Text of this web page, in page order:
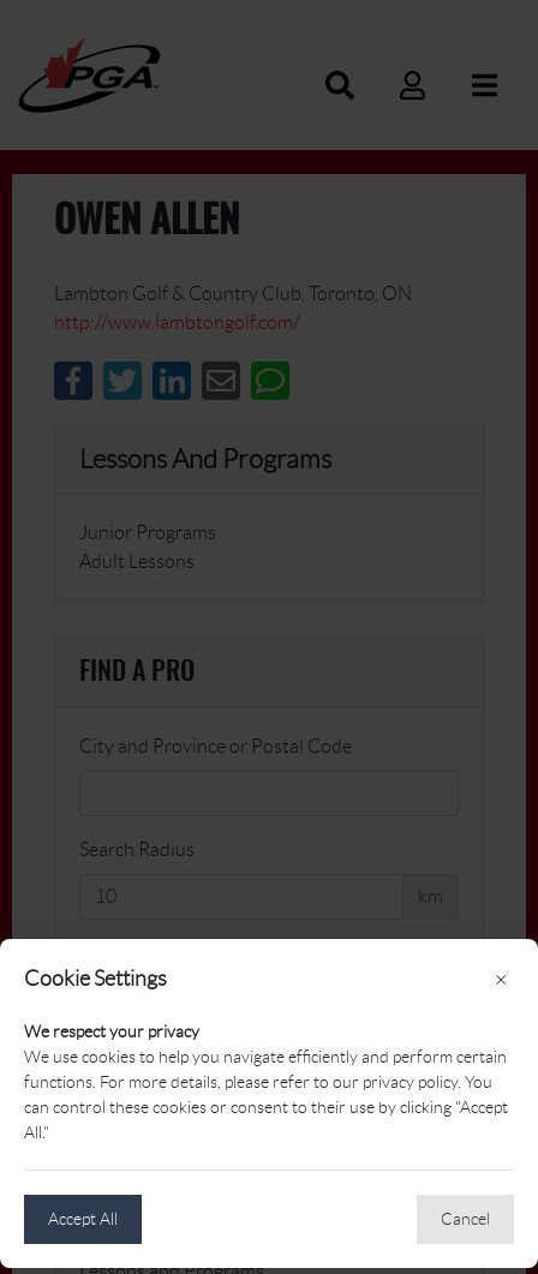
Cookie Settings
We respect your privacy
We use cookies to help you navigate efficiently and perform certain
functions. For more details, please refer to our privacy policy. You
can control these cookies or consent to their use by clicking "Accept
All."
Accept All Cancel
×
OWEN ALLEN
Lambton Golf & Country Club, Toronto, ON
http://www.lambtongolf.com/
Lessons And Programs
Junior Programs
Adult Lessons
FIND A PRO
City and Province or Postal Code
Search Radius
km
Facility